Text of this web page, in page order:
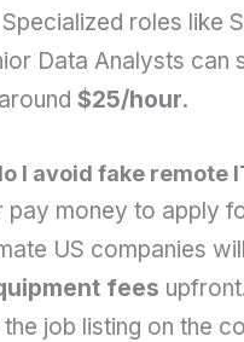
roles like
Data Analysts can
$25/hour.
I avoid fake remote
pay money to apply
US companies will
fees
job listing on the